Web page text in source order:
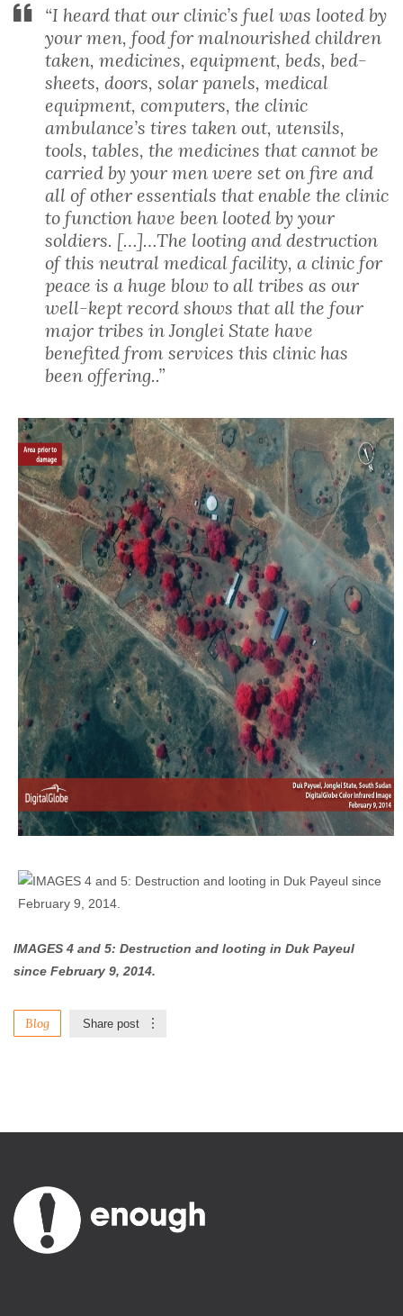
“I heard that our clinic’s fuel was looted by
your men, food for malnourished children
taken, medicines, equipment, beds, bed-
sheets, doors, solar panels, medical
equipment, computers, the clinic
ambulance’s tires taken out, utensils,
tools, tables, the medicines that cannot be
carried by your men were set on fire and
all of other essentials that enable the clinic
to function have been looted by your
soldiers. […]…The looting and destruction
of this neutral medical facility, a clinic for
peace is a huge blow to all tribes as our
well-kept record shows that all the four
major tribes in Jonglei State have
benefited from services this clinic has
been offering..”
IMAGES 4 and 5: Destruction and looting in Duk Payeul
since February 9, 2014.
Blog Share post